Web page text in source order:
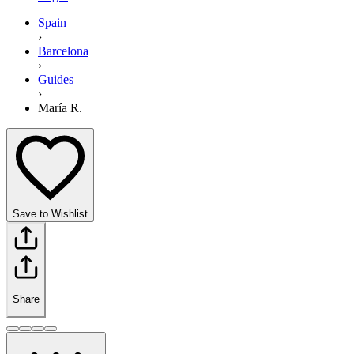
Spain
›
Barcelona
›
Guides
›
María R.
Save to Wishlist
Share